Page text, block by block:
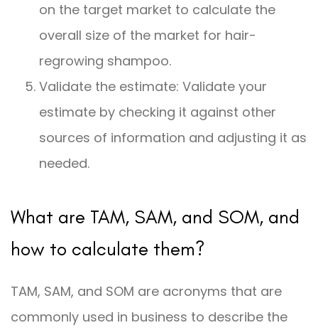
on the target market to calculate the
overall size of the market for hair-
regrowing shampoo.
Validate the estimate: Validate your
estimate by checking it against other
sources of information and adjusting it as
needed.
What are TAM, SAM, and SOM, and
how to calculate them?
TAM, SAM, and SOM are acronyms that are
commonly used in business to describe the